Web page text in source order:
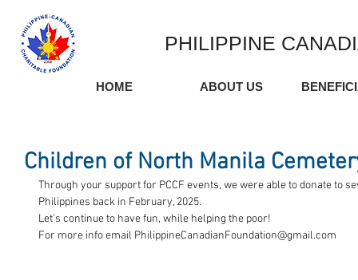
PHILIPPINE
HOME ABOUT US
Children of North Manila
Through your support for PCCF events, we were able to donate to
Philippines back in February, 2025.
Let's continue to have fun, while helping the poor!
For more info email PhilippineCanadianFoundation@gmail.com